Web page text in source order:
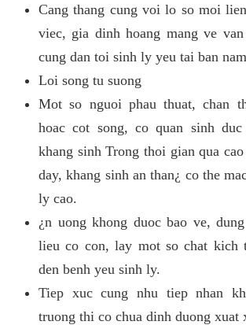
Cang thang cung voi lo so moi
viec, gia dinh hoang mang ve
cung dan toi sinh ly yeu tai ban
Loi song tu suong
Mot so nguoi phau thuat, chan
hoac cot song, co quan sinh
khang sinh Trong thoi gian qua
day, khang sinh an than¿ co the
ly cao.
¿n uong khong duoc bao ve,
lieu co con, lay mot so chat kich
den benh yeu sinh ly.
Tiep xuc cung nhu tiep nhan
truong thi co chua dinh duong xuat